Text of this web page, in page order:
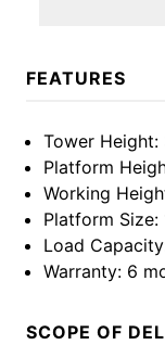
FEATURES
Tower Height:
Platform
Working
Platform Size:
Load Capacity
Warranty: 6
SCOPE OF